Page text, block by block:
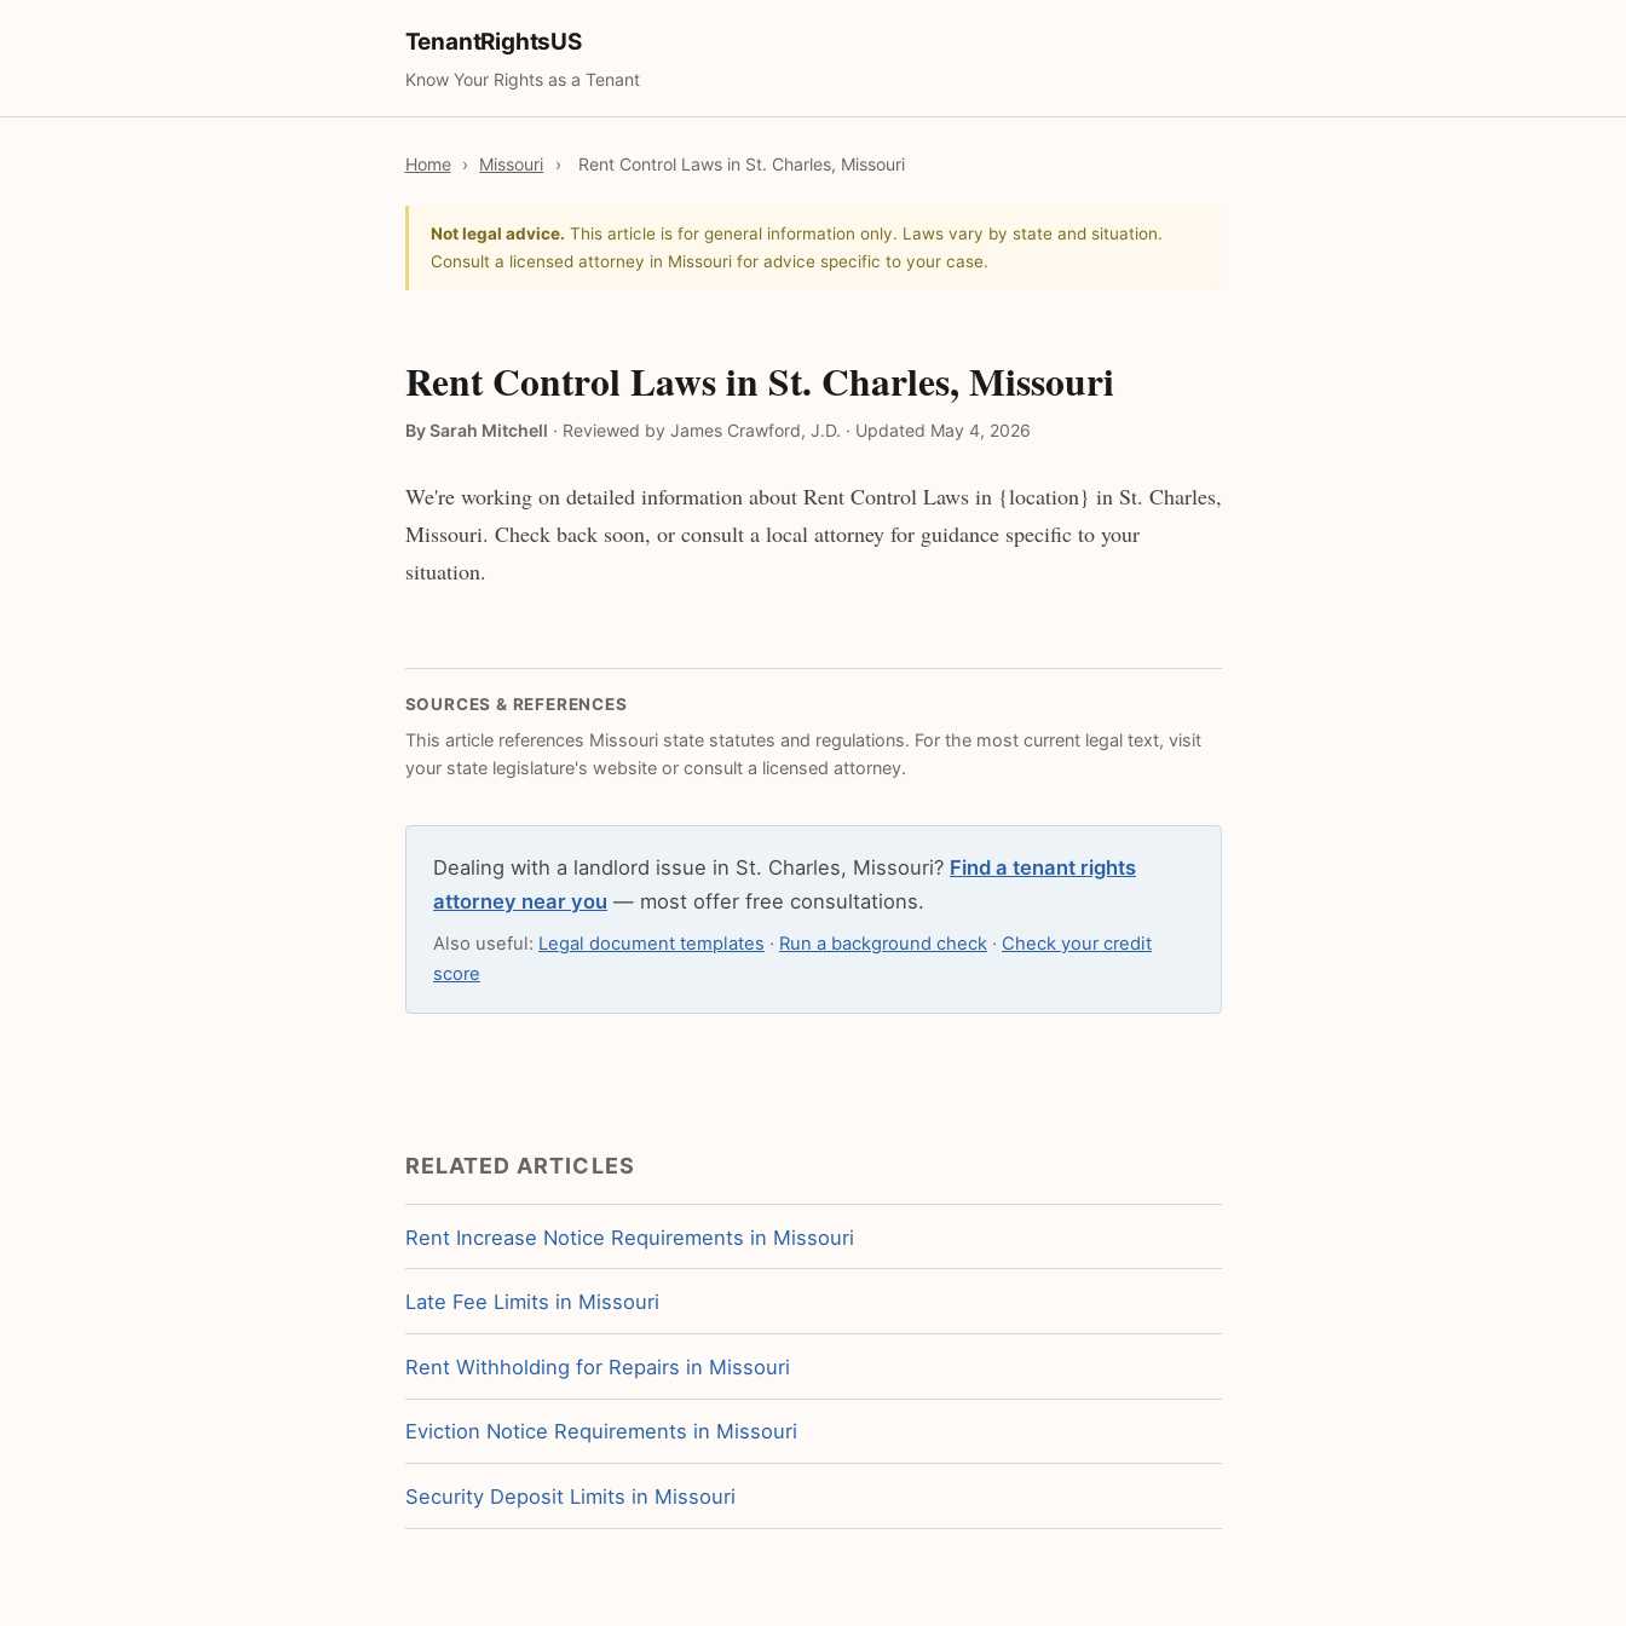
TenantRightsUS
Know Your Rights as a Tenant
Home › Missouri › Rent Control Laws in St. Charles, Missouri
Not legal advice. This article is for general information only. Laws vary by state and situation.
Consult a licensed attorney in Missouri for advice specific to your case.
Rent Control Laws in St. Charles, Missouri
By Sarah Mitchell · Reviewed by James Crawford, J.D. · Updated May 4, 2026
We're working on detailed information about Rent Control Laws in {location} in St. Charles,
Missouri. Check back soon, or consult a local attorney for guidance specific to your
situation.
SOURCES & REFERENCES
This article references Missouri state statutes and regulations. For the most current legal text, visit
your state legislature's website or consult a licensed attorney.
Dealing with a landlord issue in St. Charles, Missouri? Find a tenant rights
attorney near you — most offer free consultations.
Also useful: Legal document templates · Run a background check · Check your credit
score
RELATED ARTICLES
Rent Increase Notice Requirements in Missouri
Late Fee Limits in Missouri
Rent Withholding for Repairs in Missouri
Eviction Notice Requirements in Missouri
Security Deposit Limits in Missouri